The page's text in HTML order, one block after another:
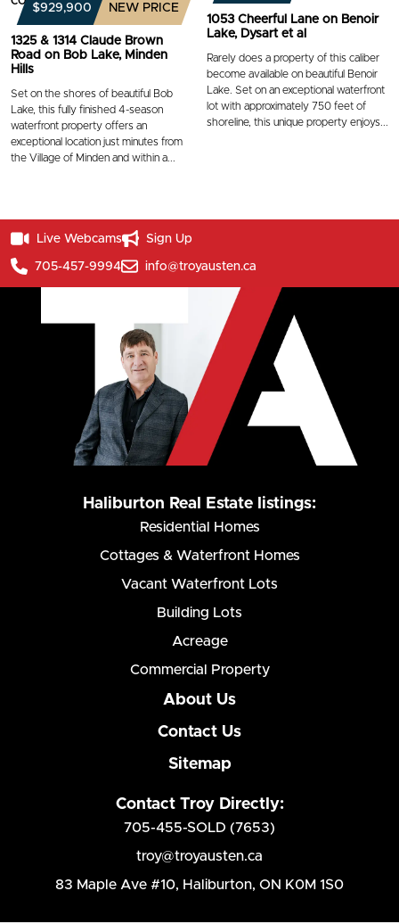
$929,900 NEW PRICE
1325 & 1314 Claude Brown
Road on Bob Lake, Minden
Hills
Set on the shores of beautiful Bob
Lake, this fully finished 4-season
waterfront property offers an
exceptional location just minutes from
the Village of Minden and within a...
1053 Cheerful Lane on Benoir
Lake, Dysart et al
Rarely does a property of this caliber
become available on beautiful Benoir
Lake. Set on an exceptional waterfront
lot with approximately 750 feet of
shoreline, this unique property enjoys...
Live Webcams Sign Up
705-457-9994 info@troyausten.ca
Haliburton Real Estate listings:
Residential Homes
Cottages & Waterfront Homes
Vacant Waterfront Lots
Building Lots
Acreage
Commercial Property
About Us
Contact Us
Sitemap
Contact Troy Directly:
705-455-SOLD (7653)
troy@troyausten.ca
83 Maple Ave #10, Haliburton, ON K0M 1S0